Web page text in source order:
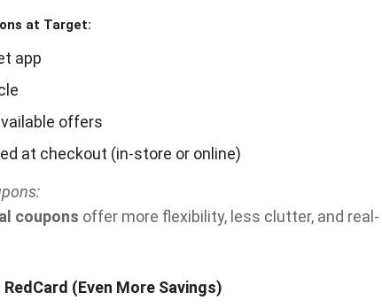
at Target:
app
offers
at checkout (in-store or online)
coupons offer more flexibility, less clutter, and real-
(Even More Savings)